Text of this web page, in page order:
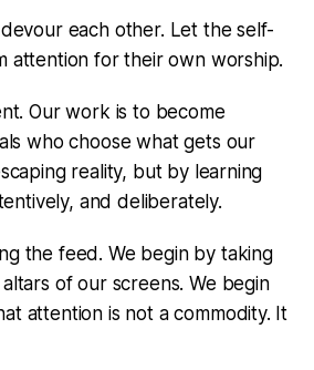
each other. Let the self-
attention for their own worship.
Our work is to become
who choose what gets our
reality, but by learning
and deliberately.
the feed. We begin by taking
of our screens. We begin
attention is not a commodity. It